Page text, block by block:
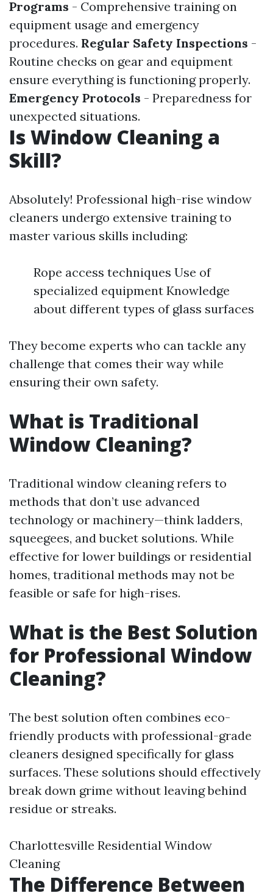
Programs - Comprehensive training on
equipment usage and emergency
procedures. Regular Safety Inspections -
Routine checks on gear and equipment
ensure everything is functioning properly.
Emergency Protocols - Preparedness for
unexpected situations.
Is Window Cleaning a
Skill?
Absolutely! Professional high-rise window
cleaners undergo extensive training to
master various skills including:
Rope access techniques Use of
specialized equipment Knowledge
about different types of glass surfaces
They become experts who can tackle any
challenge that comes their way while
ensuring their own safety.
What is Traditional
Window Cleaning?
Traditional window cleaning refers to
methods that don’t use advanced
technology or machinery—think ladders,
squeegees, and bucket solutions. While
effective for lower buildings or residential
homes, traditional methods may not be
feasible or safe for high-rises.
What is the Best Solution
for Professional Window
Cleaning?
The best solution often combines eco-
friendly products with professional-grade
cleaners designed specifically for glass
surfaces. These solutions should effectively
break down grime without leaving behind
residue or streaks.
Charlottesville Residential Window
Cleaning
The Difference Between